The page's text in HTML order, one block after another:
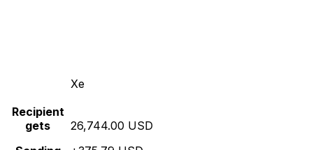
Xe
Recipient
gets
26,744.00 USD